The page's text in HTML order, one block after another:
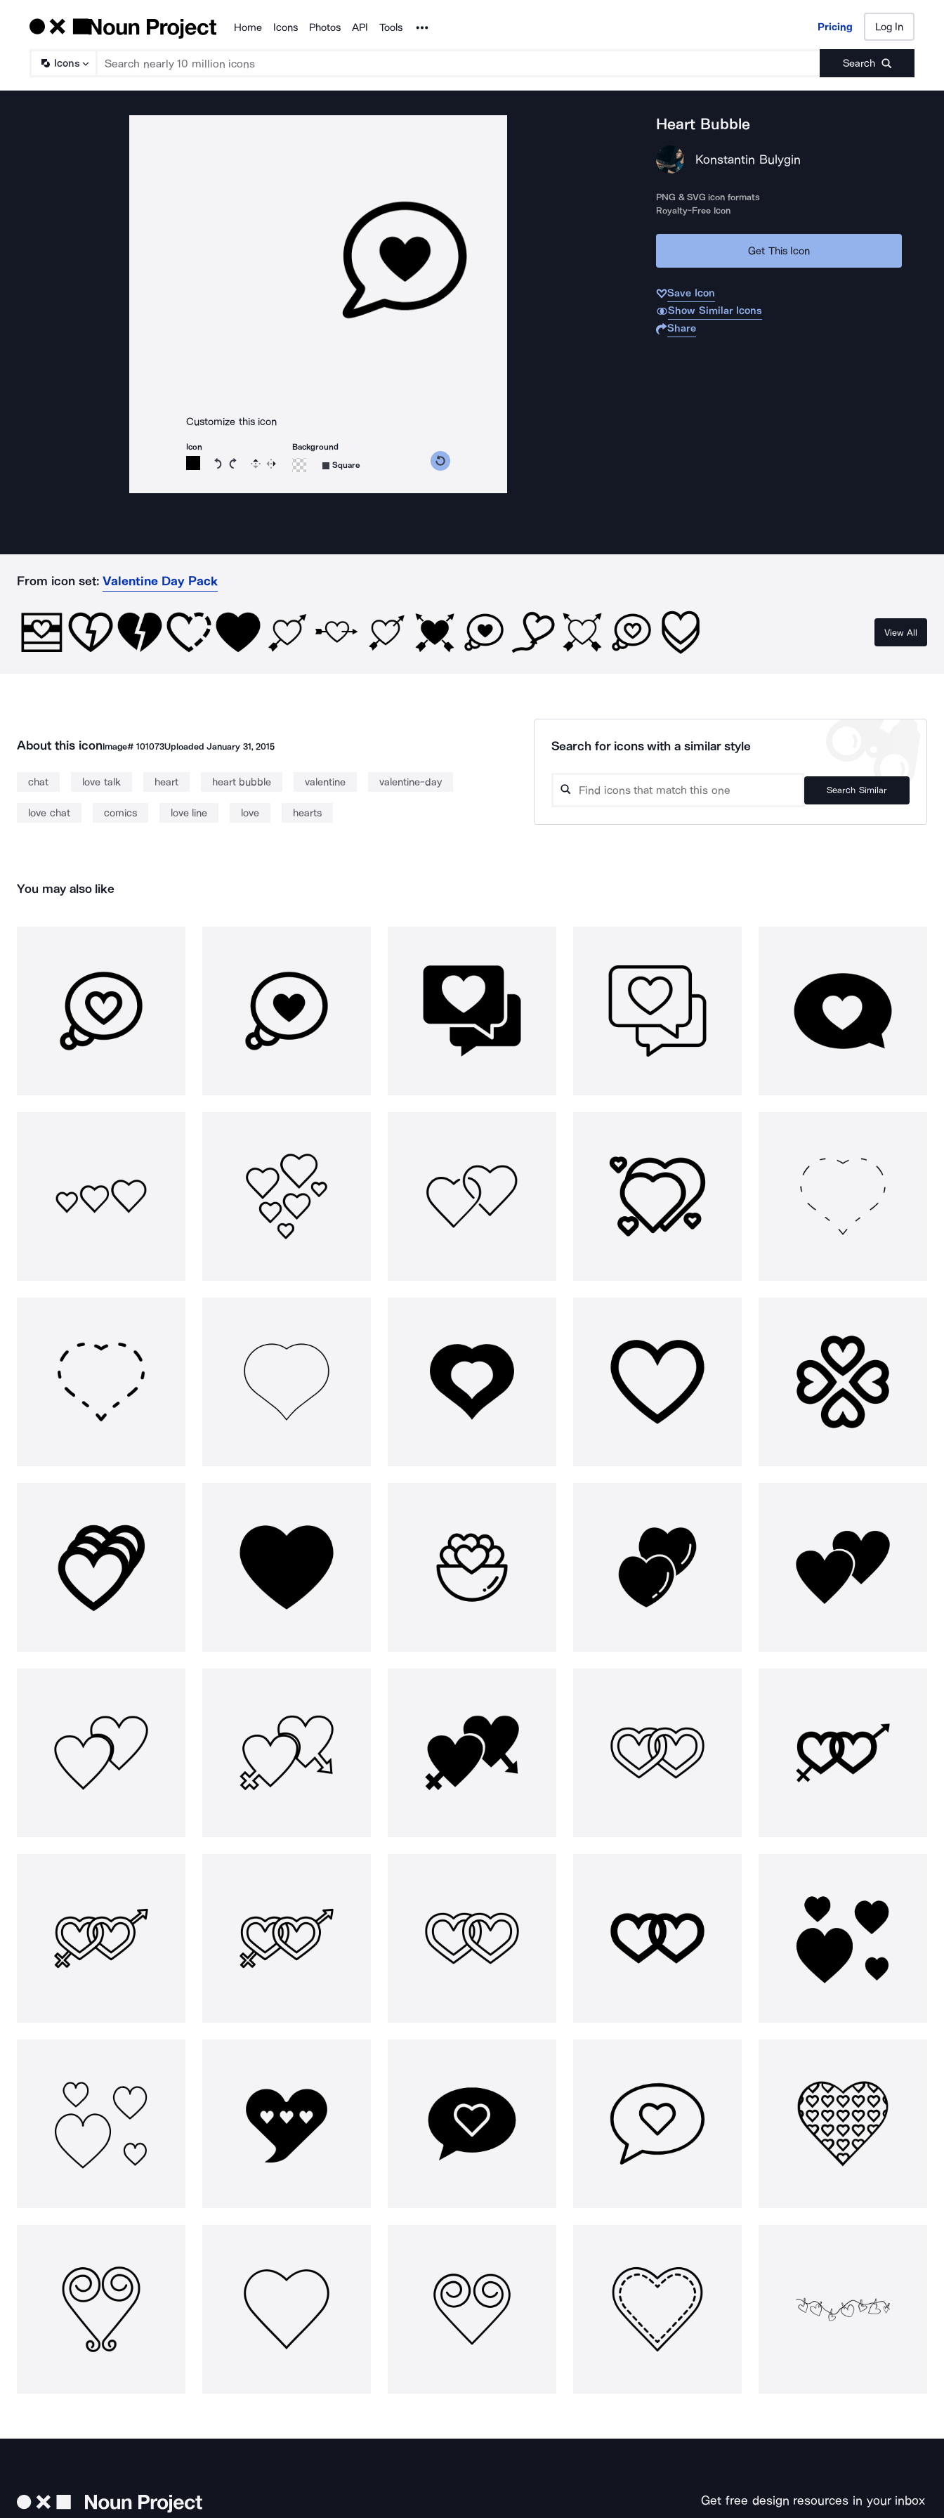
Products
Home Icons Photos API Tools Noun Project Pricing Log In
Icons Search
Pricing Log In
Customize this icon
Icon
Rotate icon 15 degrees counterclockwise
Rotate icon 15 degrees clockwise
Flip Reverse
Background
Square
Heart Bubble
Konstantin Bulygin
PNG & SVG icon formats
Royalty-Free Icon
Get This Icon
Save Icon
Show Similar Icons
Share
From icon set: Valentine Day Pack
View All
About this iconImage# 101073UploadedJanuary 31, 2015
chat love talk heart heart bubble valentine valentine-day
love chat comics love line love hearts
Search for icons with a similar style
Search Similar
You may also like
Get free design resources in your inbox